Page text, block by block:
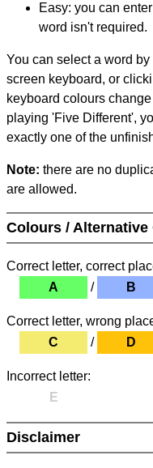
Easy: you can
word isn't required.
You can select a word
screen keyboard, or
keyboard colours
playing 'Five Different',
exactly one of the
Note: there are no
are allowed.
Colours / Alternative
Correct letter, correct
A
/ B
Correct letter, wrong
C
/ D
Incorrect letter:
E
Disclaimer